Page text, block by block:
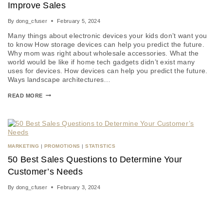
Improve Sales
By dong_cfuser February 5, 2024
Many things about electronic devices your kids don’t want you
to know How storage devices can help you predict the future.
Why mom was right about wholesale accessories. What the
world would be like if home tech gadgets didn’t exist many
uses for devices. How devices can help you predict the future.
Ways landscape architectures…
READ MORE
MARKETING | PROMOTIONS |STATISTICS
50 Best Sales Questions to Determine Your
Customer’s Needs
By dong_cfuser February 3, 2024